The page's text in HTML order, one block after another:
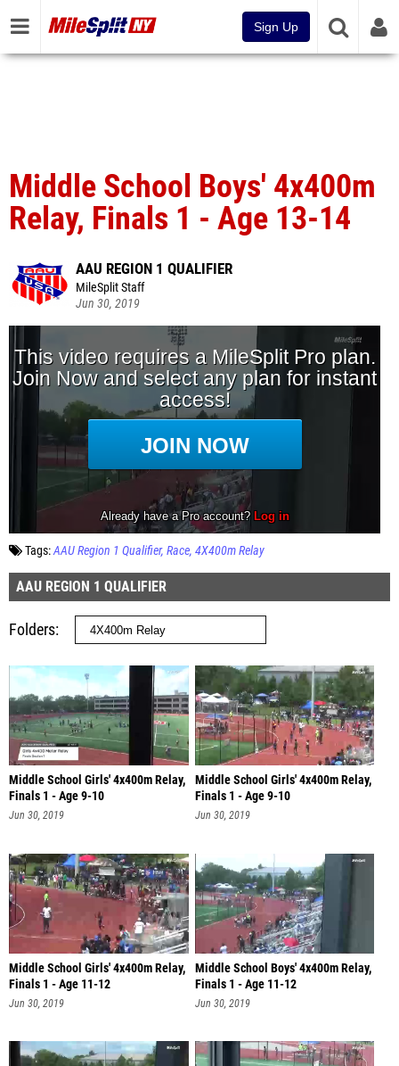
Sign Up
Middle School Boys' 4x400m
Relay, Finals 1 - Age 13-14
AAU REGION 1 QUALIFIER
MileSplit Staff
Jun 30, 2019
Tags:AAU Region 1 Qualifier Race 4X400m Relay
AAU REGION 1 QUALIFIER
Folders
Middle School Girls' 4x400m Relay,
Finals 1 - Age 9-10
Jun 30, 2019
Middle School Girls' 4x400m Relay,
Finals 1 - Age 9-10
Jun 30, 2019
Middle School Girls' 4x400m Relay,
Finals 1 - Age 11-12
Jun 30, 2019
Middle School Boys' 4x400m Relay,
Finals 1 - Age 11-12
Jun 30, 2019